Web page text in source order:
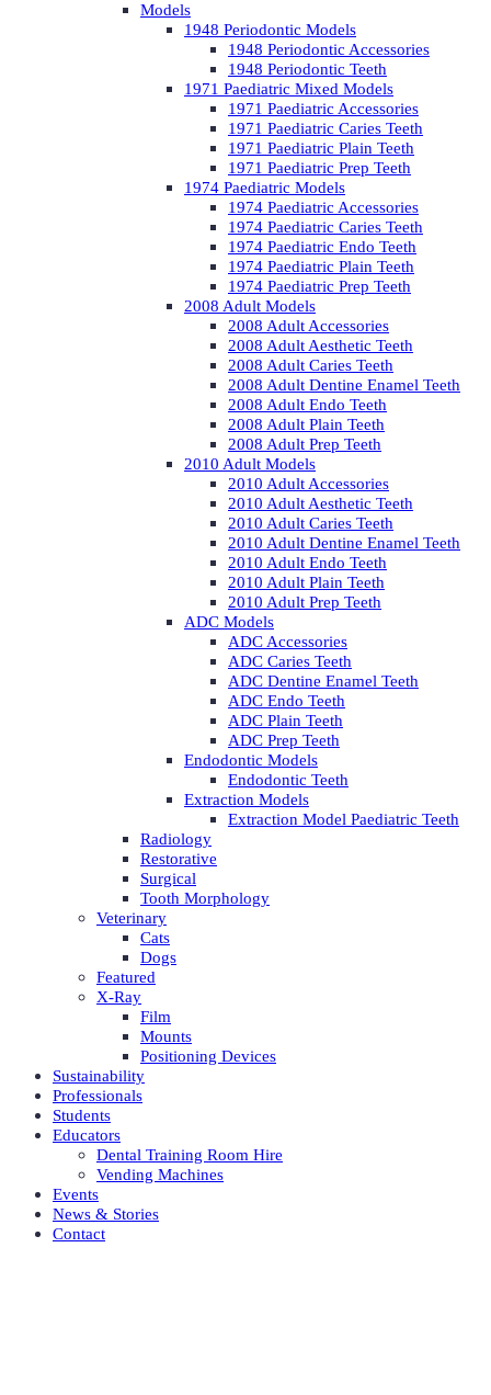
Models
1948 Periodontic Models
1948 Periodontic Accessories
1948 Periodontic Teeth
1971 Paediatric Mixed Models
1971 Paediatric Accessories
1971 Paediatric Caries Teeth
1971 Paediatric Plain Teeth
1971 Paediatric Prep Teeth
1974 Paediatric Models
1974 Paediatric Accessories
1974 Paediatric Caries Teeth
1974 Paediatric Endo Teeth
1974 Paediatric Plain Teeth
1974 Paediatric Prep Teeth
2008 Adult Models
2008 Adult Accessories
2008 Adult Aesthetic Teeth
2008 Adult Caries Teeth
2008 Adult Dentine Enamel Teeth
2008 Adult Endo Teeth
2008 Adult Plain Teeth
2008 Adult Prep Teeth
2010 Adult Models
2010 Adult Accessories
2010 Adult Aesthetic Teeth
2010 Adult Caries Teeth
2010 Adult Dentine Enamel Teeth
2010 Adult Endo Teeth
2010 Adult Plain Teeth
2010 Adult Prep Teeth
ADC Models
ADC Accessories
ADC Caries Teeth
ADC Dentine Enamel Teeth
ADC Endo Teeth
ADC Plain Teeth
ADC Prep Teeth
Endodontic Models
Endodontic Teeth
Extraction Models
Extraction Model Paediatric Teeth
Radiology
Restorative
Surgical
Tooth Morphology
Veterinary
Cats
Dogs
Featured
X-Ray
Film
Mounts
Positioning Devices
Sustainability
Professionals
Students
Educators
Dental Training Room Hire
Vending Machines
Events
News & Stories
Contact